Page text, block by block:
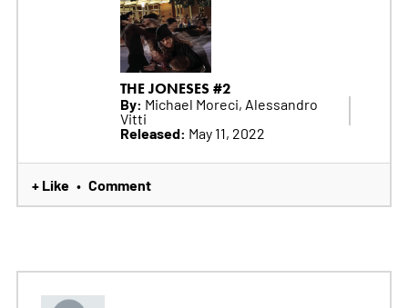
THE JONESES #2
By: Michael Moreci, Alessandro
Vitti
Released: May 11, 2022
+ Like • Comment